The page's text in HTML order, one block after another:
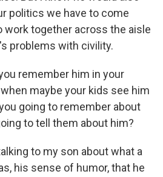
politics we have to come
work together across the aisle
problems with civility.
remember him in your
maybe your kids see him
going to remember about
to tell them about him?
to my son about what a
his sense of humor, that he